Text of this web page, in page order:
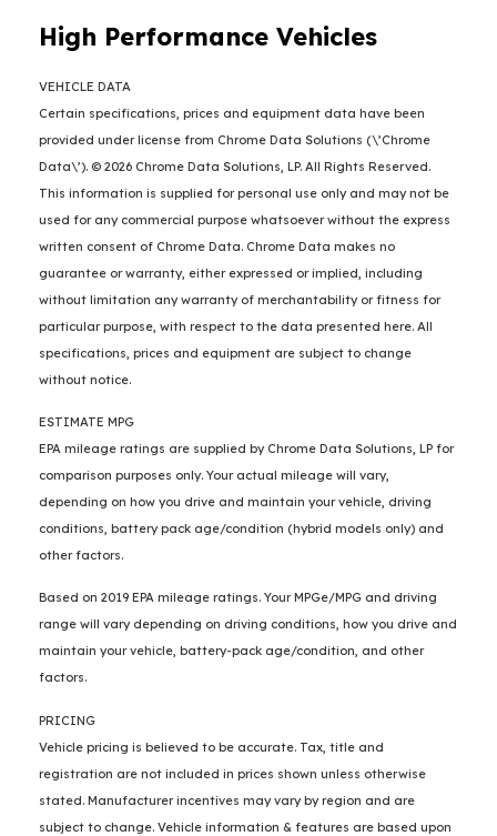
High Performance Vehicles
VEHICLE DATA
Certain specifications, prices and equipment data have been
provided under license from Chrome Data Solutions (\’Chrome
Data\’). © 2026 Chrome Data Solutions, LP. All Rights Reserved.
This information is supplied for personal use only and may not be
used for any commercial purpose whatsoever without the express
written consent of Chrome Data. Chrome Data makes no
guarantee or warranty, either expressed or implied, including
without limitation any warranty of merchantability or fitness for
particular purpose, with respect to the data presented here. All
specifications, prices and equipment are subject to change
without notice.
ESTIMATE MPG
EPA mileage ratings are supplied by Chrome Data Solutions, LP for
comparison purposes only. Your actual mileage will vary,
depending on how you drive and maintain your vehicle, driving
conditions, battery pack age/condition (hybrid models only) and
other factors.
Based on 2019 EPA mileage ratings. Your MPGe/MPG and driving
range will vary depending on driving conditions, how you drive and
maintain your vehicle, battery-pack age/condition, and other
factors.
PRICING
Vehicle pricing is believed to be accurate. Tax, title and
registration are not included in prices shown unless otherwise
stated. Manufacturer incentives may vary by region and are
subject to change. Vehicle information & features are based upon